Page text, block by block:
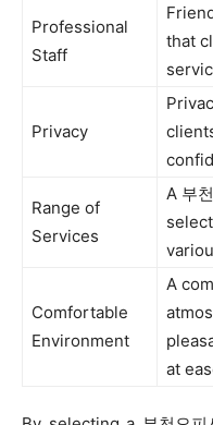
Professional
Staff
that
Privacy
Range of
Services
A 부
Comfortable
Environment
A
at